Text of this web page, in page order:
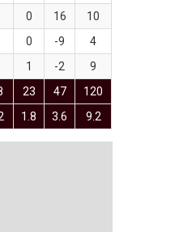
0 16
10
0 -9
4
1 -2
9
23 47 120
1.8 3.6 9.2